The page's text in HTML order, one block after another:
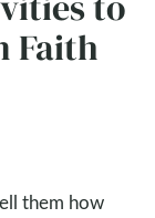
Faith
them how